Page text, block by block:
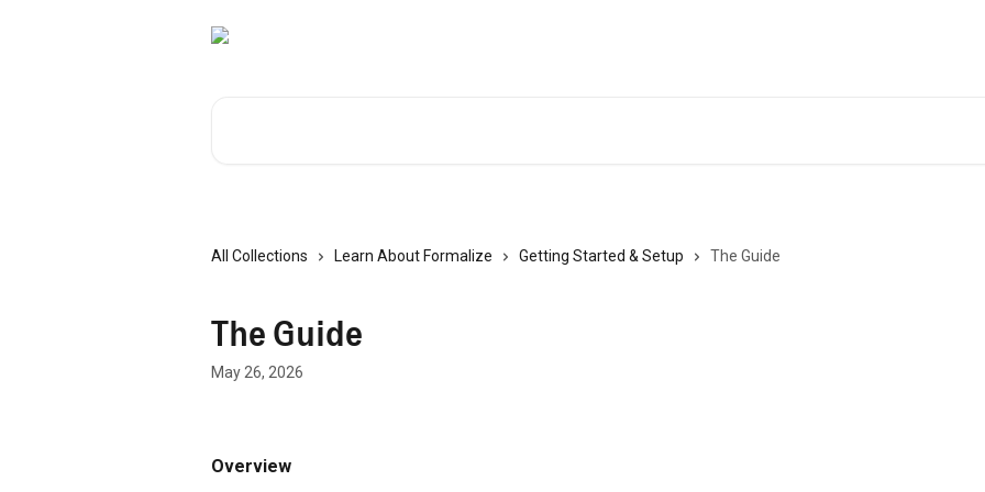
All Collections Learn About Formalize Getting Started & Setup The Guide
The Guide
May 26, 2026
Overview